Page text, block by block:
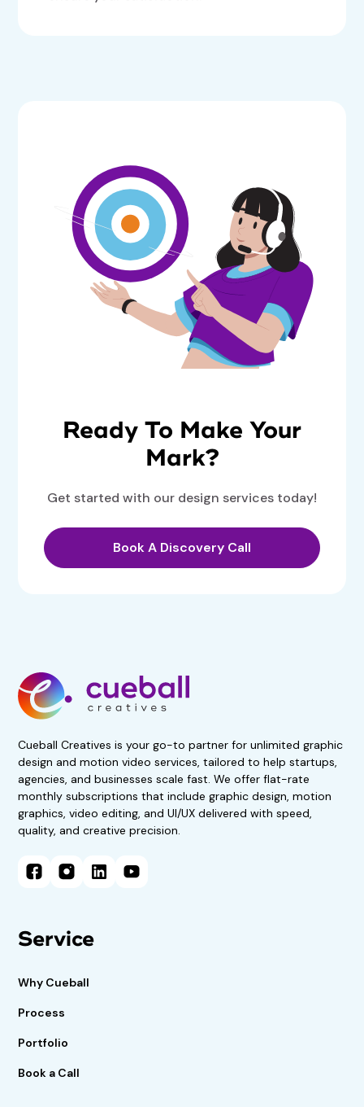
Ready To Make Your
Mark?
Get started with our design services today!
Book A Discovery Call
No obligations. Subscribe if
satisfied.
Book A Demo Call
Cueball Creatives is your go-to partner for unlimited graphic
design and motion video services, tailored to help startups,
agencies, and businesses scale fast. We offer flat-rate
monthly subscriptions that include graphic design, motion
graphics, video editing, and UI/UX delivered with speed,
quality, and creative precision.
Service
Why Cueball
Process
Portfolio
Book a Call